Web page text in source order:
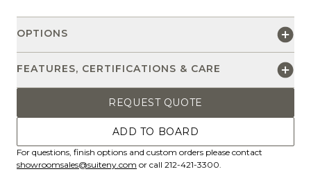
OPTIONS
FEATURES, CERTIFICATIONS & CARE
REQUEST QUOTE
ADD TO BOARD
For questions, finish options and custom orders please contact
showroomsales@suiteny.com or call 212-421-3300.